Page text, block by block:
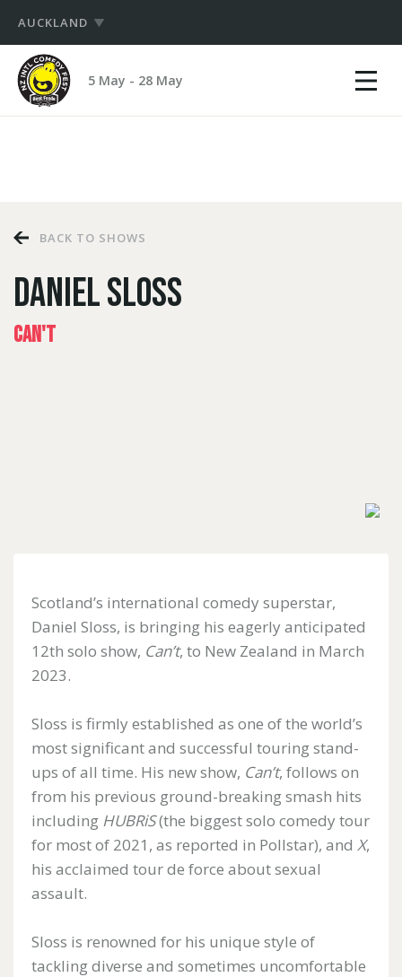
AUCKLAND
NZ
International
Comedy
5 May - 28 May
mobile
PRODUCERS
an
account
yet?
Register
for
BACK TO SHOWS
DANIEL SLOSS
CAN'T
Scotland’s international comedy superstar,
Daniel Sloss, is bringing his eagerly anticipated
12th solo show, Can’t, to New Zealand in March
2023.
Sloss is firmly established as one of the world’s
most significant and successful touring stand-
ups of all time. His new show, Can’t, follows on
from his previous ground-breaking smash hits
including HUBRiS(the biggest solo comedy tour
for most of 2021, as reported in Pollstar), and X,
his acclaimed tour de force about sexual
assault.
Sloss is renowned for his unique style of
tackling diverse and sometimes uncomfortable